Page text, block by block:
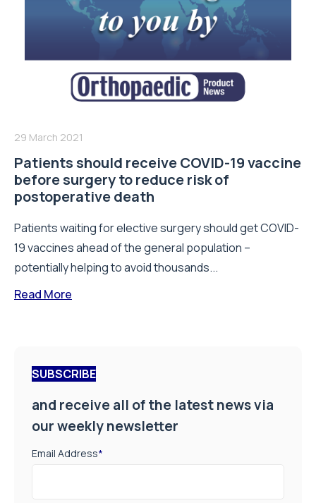
29 March 2021
Patients should receive COVID-19 vaccine
before surgery to reduce risk of
postoperative death
Patients waiting for elective surgery should get COVID-
19 vaccines ahead of the general population –
potentially helping to avoid thousands...
Read More
SUBSCRIBE
and receive all of the latest news via
our weekly newsletter
Email Address*